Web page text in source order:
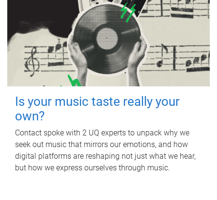
Is your music taste really your
own?
Contact spoke with 2 UQ experts to unpack why we
seek out music that mirrors our emotions, and how
digital platforms are reshaping not just what we hear,
but how we express ourselves through music.